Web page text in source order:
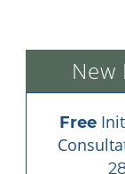
Free